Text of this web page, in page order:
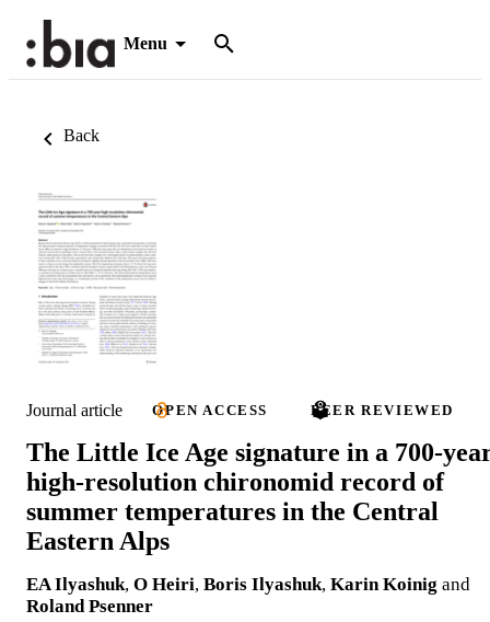
Menu
Back
Journal article OPEN ACCESS PEER REVIEWED
The Little Ice Age signature in a 700-
high-resolution chironomid record of
summer temperatures in the Central
Eastern Alps
EA Ilyashuk, O Heiri, Boris Ilyashuk, Karin Koinig and
Roland Psenner